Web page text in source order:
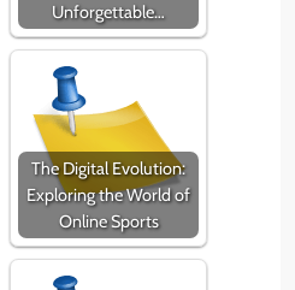
Unforgettable…
The Digital Evolution:
Exploring the World of
Online Sports